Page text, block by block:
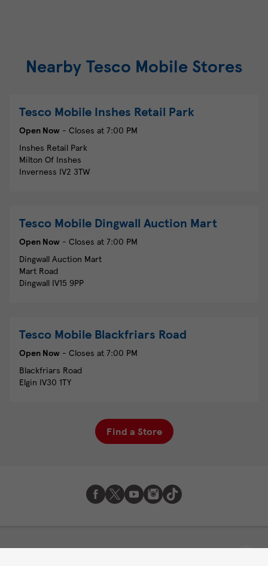
Nearby Tesco Mobile Stores
Tesco Mobile Inshes Retail Park
Open Now - Closes at 7:00 PM
Inshes Retail Park
Milton Of Inshes
Inverness IV2 3TW
Tesco Mobile Dingwall Auction Mart
Open Now - Closes at 7:00 PM
Dingwall Auction Mart
Mart Road
Dingwall IV15 9PP
Tesco Mobile Blackfriars Road
Open Now - Closes at 7:00 PM
Blackfriars Road
Elgin IV30 1TY
Find a Store
About Tesco Mobile